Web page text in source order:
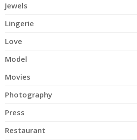
Jewels
Lingerie
Love
Model
Movies
Photography
Press
Restaurant